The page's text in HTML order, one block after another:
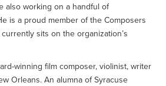
also working on a handful of
is a proud member of the Composers
sits on the organization’s
winning film composer, violinist, writer
Orleans. An alumna of Syracuse